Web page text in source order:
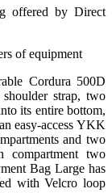
offered by Direct
of equipment
Cordura 500D
strap, two
its entire bottom,
easy-access YKK
and two
compartment two
Bag Large has
with Velcro loop